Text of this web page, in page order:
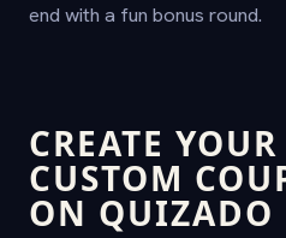
end with a fun bonus round.
CREATE
CUSTOM
ON QUIZADO